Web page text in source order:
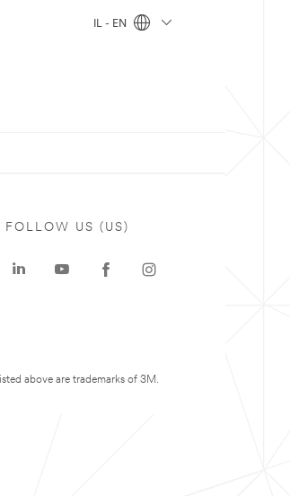
IL - EN
FOLLOW US (US)
above are trademarks of 3M.